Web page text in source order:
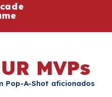
MVPs
Pop-A-Shot aficionados